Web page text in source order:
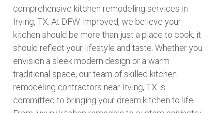
comprehensive kitchen remodeling services in
Irving, TX. At DFW Improved, we believe your
kitchen should be more than just a place to cook, it
should reflect your lifestyle and taste. Whether you
envision a sleek modern design or a warm
traditional space, our team of skilled kitchen
remodeling contractors near Irving, TX is
committed to bringing your dream kitchen to life.